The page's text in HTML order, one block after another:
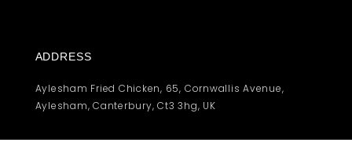
ADDRESS
Aylesham Fried Chicken, 65, Cornwallis Avenue,
Aylesham, Canterbury, Ct3 3hg, UK